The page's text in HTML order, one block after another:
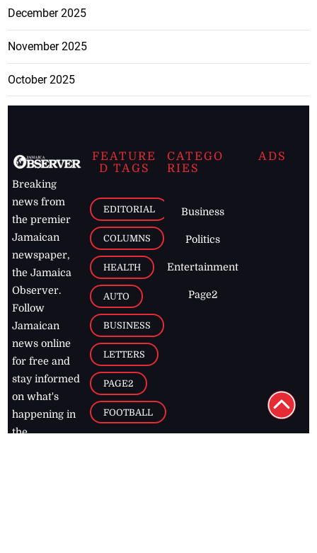
December 2025
November 2025
October 2025
Breaking
news from
the premier
Jamaican
newspaper,
the Jamaica
Observer.
Follow
Jamaican
news online
for free and
stay informed
on what's
happening in
the
FEATURE
D TAGS
EDITORIAL
COLUMNS
HEALTH
AUTO
BUSINESS
LETTERS
PAGE2
FOOTBALL
CATEGO
RIES
Business
Politics
Entertainment
Page2
ADS